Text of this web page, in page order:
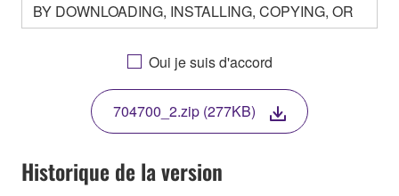
BY DOWNLOADING, INSTALLING, COPYING, OR
OTHERWISE USING THIS SOFTWARE YOU ARE
AGREEING TO BE BOUND BY THE TERMS OF
THIS LICENSE. IF YOU DO NOT AGREE WITH
THE TERMS, DO NOT DOWNLOAD, INSTALL,
COPY, OR OTHERWISE USE THIS SOFTWARE. IF
YOU HAVE DOWNLOADED OR INSTALLED THE
SOFTWARE AND DO NOT AGREE TO THE
TERMS, PROMPTLY ABORT USING THE
Oui je suis d'accord
704700_2.zip (277KB)
Historique de la version